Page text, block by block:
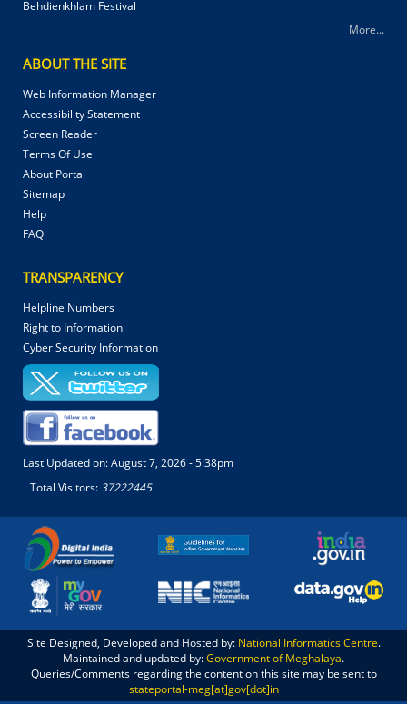
Behdienkhlam Festival
More...
ABOUT THE SITE
Web Information Manager
Accessibility Statement
Screen Reader
Terms Of Use
About Portal
Sitemap
Help
FAQ
TRANSPARENCY
Helpline Numbers
Right to Information
Cyber Security Information
Last Updated on:August 7, 2026 - 5:38pm
Total Visitors:37222445
Site Designed, Developed and Hosted by: National Informatics Centre.
Maintained and updated by:Government of Meghalaya.
Queries/Comments regarding the content on this site may be sent to
stateportal-meg[at]gov[dot]in